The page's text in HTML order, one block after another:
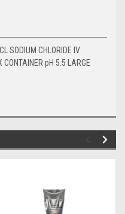
SODIUM CHLORIDE IV
CONTAINER pH 5.5 LARGE